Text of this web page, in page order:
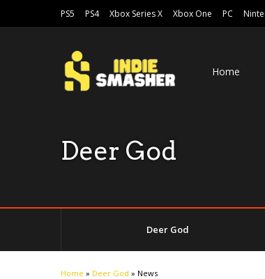
PS5 PS4 Xbox Series X Xbox One PC
Home
Deer God
Deer God
Home » Deer God » News